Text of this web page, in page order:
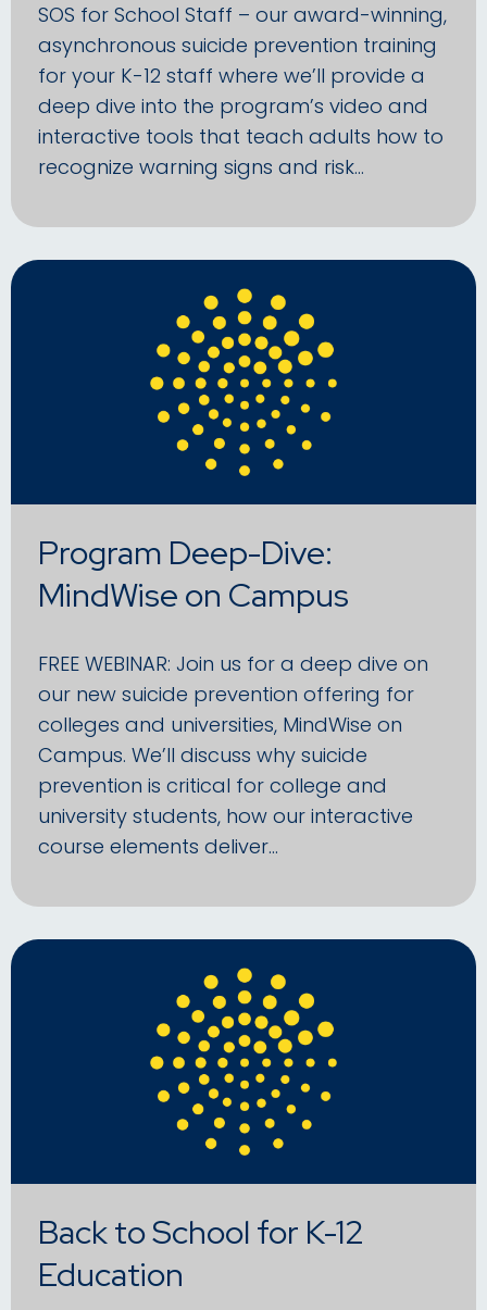
SOS for School Staff – our award-winning,
asynchronous suicide prevention training
for your K-12 staff where we’ll provide a
deep dive into the program’s video and
interactive tools that teach adults how to
recognize warning signs and risk…
Program Deep-Dive:
MindWise on Campus
FREE WEBINAR: Join us for a deep dive on
our new suicide prevention offering for
colleges and universities, MindWise on
Campus. We’ll discuss why suicide
prevention is critical for college and
university students, how our interactive
course elements deliver…
Back to School for K-12
Education